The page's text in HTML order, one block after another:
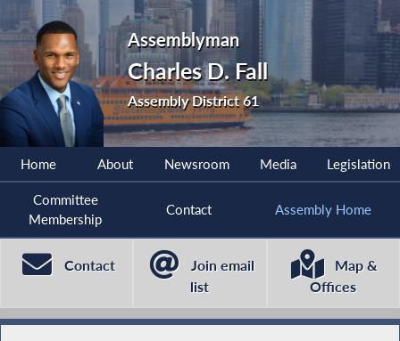
Assemblyman
Charles D. Fall
Assembly District 61
Home About Newsroom Media Legislation
Committee
Membership
Contact Assembly Home
Contact
Join email
list
Map &
Offices